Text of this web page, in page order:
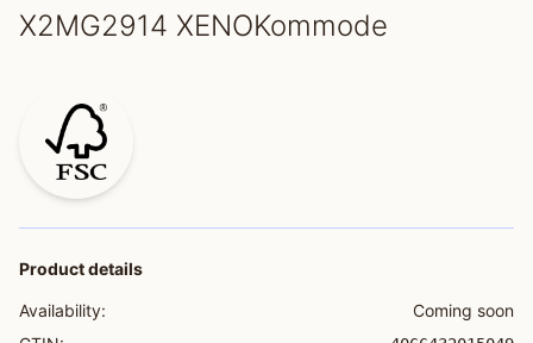
X2MG2914 XENOKommode
Product details
Availability:
Coming soon